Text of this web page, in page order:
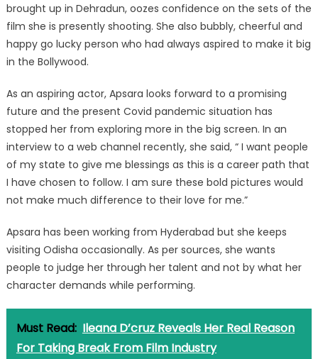
brought up in Dehradun, oozes confidence on the sets of the
film she is presently shooting. She also bubbly, cheerful and
happy go lucky person who had always aspired to make it big
in the Bollywood.
As an aspiring actor, Apsara looks forward to a promising
future and the present Covid pandemic situation has
stopped her from exploring more in the big screen. In an
interview to a web channel recently, she said, “ I want people
of my state to give me blessings as this is a career path that
I have chosen to follow. I am sure these bold pictures would
not make much difference to their love for me.”
Apsara has been working from Hyderabad but she keeps
visiting Odisha occasionally. As per sources, she wants
people to judge her through her talent and not by what her
character demands while performing.
Must Read: Ileana D’cruz Reveals Her Real Reason
For Taking Break From Film Industry